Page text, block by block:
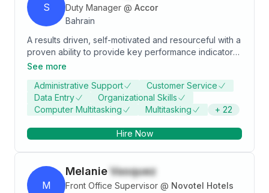
S Duty Manager @ Accor
Bahrain
A results driven, self-motivated and resourceful with a
proven ability to provide key performance indicators,
support and reporting to assist in key business
able to build strong relationships both employees and
guests as well as effectively communicating with
higher Management. Possessing strong control,
statutory and corporate obligations are met.
See more
Administrative Support
Customer Service
Data Entry
Organizational Skills
Computer Multitasking
Multitasking + 22
Hire Now
M
Melanie Vasquez
Front Office Supervisor @ Novotel Hotels